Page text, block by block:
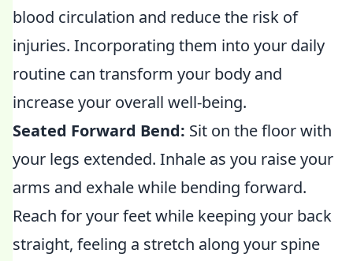
blood circulation and reduce the risk of
injuries. Incorporating them into your daily
routine can transform your body and
increase your overall well-being.
Seated Forward Bend: Sit on the floor with
your legs extended. Inhale as you raise your
arms and exhale while bending forward.
Reach for your feet while keeping your back
straight, feeling a stretch along your spine